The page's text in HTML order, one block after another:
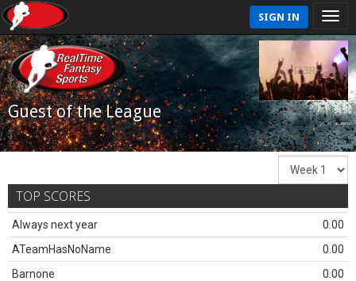
SIGN IN
Guest of the League
TOP SCORES
Always next year
0.00
ATeamHasNoName
0.00
Barnone
0.00